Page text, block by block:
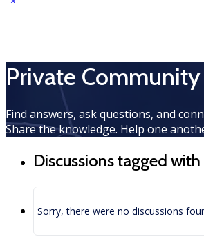
Private
Find answers, ask questions, and
Share the knowledge. Help one
Discussions tagged
Sorry, there were no discussions